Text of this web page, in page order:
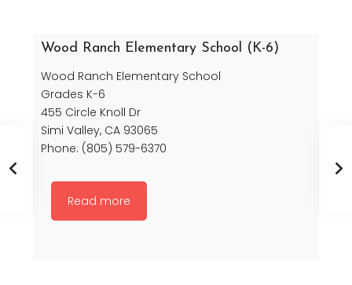
Wood Ranch Elementary School (K-6)
Wood Ranch Elementary School
Grades K-6
455 Circle Knoll Dr
Simi Valley, CA 93065
Phone: (805) 579-6370
Read more